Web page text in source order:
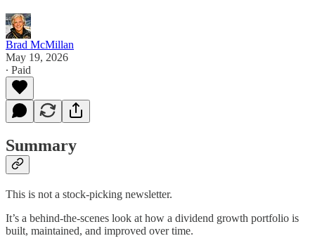
Brad McMillan
May 19, 2026
∙ Paid
Summary
This is not a stock-picking newsletter.
It’s a behind-the-scenes look at how a dividend growth portfolio is
built, maintained, and improved over time.